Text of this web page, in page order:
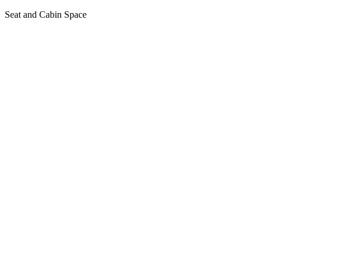
Seat and Cabin Space